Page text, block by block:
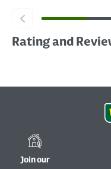
Rating and
Join our